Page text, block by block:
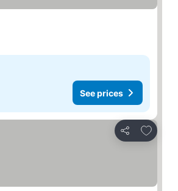
See prices
Share
Add to